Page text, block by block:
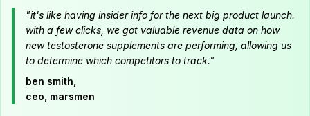
"it's like having insider info for the next big product launch.
with a few clicks, we got valuable revenue data on how
new testosterone supplements are performing, allowing us
to determine which competitors to track."
ben smith,
ceo, marsmen